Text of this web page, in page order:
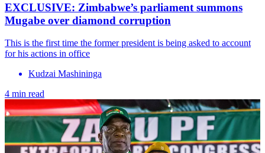
EXCLUSIVE: Zimbabwe’s parliament summons
Mugabe over diamond corruption
This is the first time the former president is being asked to account
for his actions in office
Kudzai Mashininga
4 min read